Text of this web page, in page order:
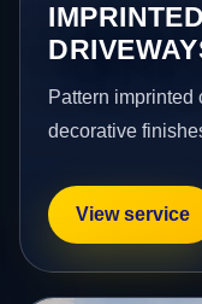
Pattern imprinted
decorative
View service